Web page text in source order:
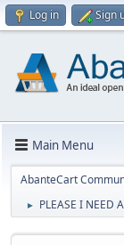
Log in Sign
Main Menu
AbanteCart
► PLEASE I NEED